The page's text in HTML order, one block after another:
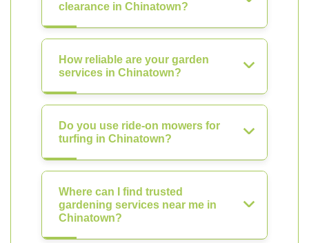
clearance in Chinatown?
How reliable are your garden
services in Chinatown?
Do you use ride-on mowers for
turfing in Chinatown?
Where can I find trusted
gardening services near me in
Chinatown?